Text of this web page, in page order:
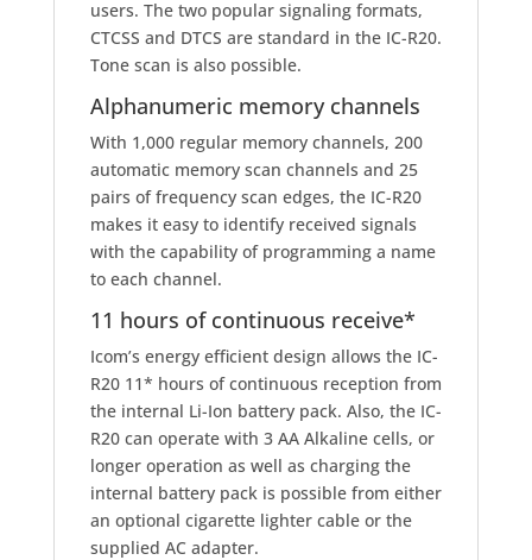
users. The two popular signaling formats,
CTCSS and DTCS are standard in the IC-R20.
Tone scan is also possible.
Alphanumeric memory channels
With 1,000 regular memory channels, 200
automatic memory scan channels and 25
pairs of frequency scan edges, the IC-R20
makes it easy to identify received signals
with the capability of programming a name
to each channel.
11 hours of continuous receive*
Icom’s energy efficient design allows the IC-
R20 11* hours of continuous reception from
the internal Li-Ion battery pack. Also, the IC-
R20 can operate with 3 AA Alkaline cells, or
longer operation as well as charging the
internal battery pack is possible from either
an optional cigarette lighter cable or the
supplied AC adapter.